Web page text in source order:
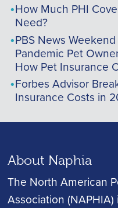
How Much PHI
Need?
PBS News
Pandemic Pet
How Pet Insurance
Forbes Advisor
Insurance Costs in
About Naphia
The North American
Association